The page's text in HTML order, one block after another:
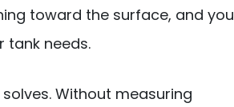
toward the surface, and you
tank needs.
solves. Without measuring